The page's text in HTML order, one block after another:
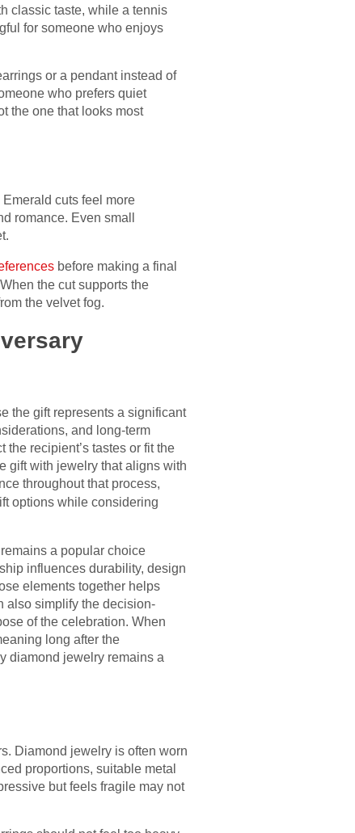
classic taste, while a tennis
for someone who enjoys
or a pendant instead of
who prefers quiet
the one that looks most
cuts feel more
romance. Even small
before making a final
the cut supports the
the velvet fog.
the gift represents a significant
and long-term
recipient’s tastes or fit the
gift with jewelry that aligns with
throughout that process,
options while considering
a popular choice
influences durability, design
elements together helps
also simplify the decision-
of the celebration. When
long after the
diamond jewelry remains a
Diamond jewelry is often worn
proportions, suitable metal
but feels fragile may not